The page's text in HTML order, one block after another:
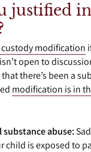
justified
modification
open to
that there’s been a
modification is in
abuse:
child is exposed to